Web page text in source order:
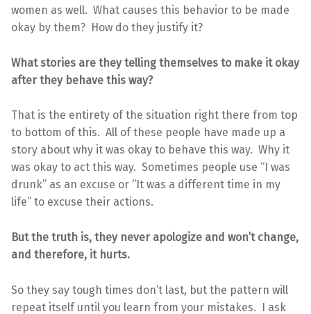
women as well. What causes this behavior to be made
okay by them? How do they justify it?
What stories are they telling themselves to make it okay
after they behave this way?
That is the entirety of the situation right there from top
to bottom of this. All of these people have made up a
story about why it was okay to behave this way. Why it
was okay to act this way. Sometimes people use “I was
drunk” as an excuse or “It was a different time in my
life” to excuse their actions.
But the truth is, they never apologize and won’t change,
and therefore, it hurts.
So they say tough times don’t last, but the pattern will
repeat itself until you learn from your mistakes. I ask